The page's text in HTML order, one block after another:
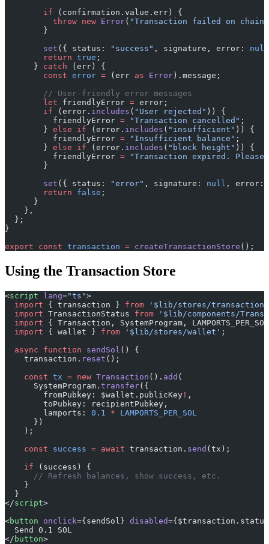
        if
(confirmation.value.err) {
          throw
new Error( "Transaction failed on chain"
        }
        set
({ status: "success" , signature, error: null
        return
true ;
      }
catch (err) {
        const
error = (err as Error ).message;
        // User-friendly error messages
        let
friendlyError = error;
        if
(error. includes ( "User rejected" )) {
          friendlyError
= "Transaction cancelled" ;
        }
else if (error. includes ( "insufficient" )) {
          friendlyError
= "Insufficient balance" ;
        }
else if (error. includes ( "block height" )) {
          friendlyError
= "Transaction expired.
        }
        set
({ status: "error" , signature: null , error:
        return
false ;
      }
    },
  };
}
export const transaction = createTransactionStore ();
Using the Transaction Store
<script lang="ts">
  import
{ transaction } from '$lib/stores/transaction'
  import
TransactionStatus from '$lib/components/
  import
{ Transaction, SystemProgram,
  import
{ wallet } from '$lib/stores/wallet' ;
  async
function sendSol () {
    transaction.
reset ();
    const
tx = new Transaction (). add (
      SystemProgram.
transfer({
        fromPubkey: $wallet.publicKey
! ,
        toPubkey: recipientPubkey,
        lamports:
0.1 * LAMPORTS_PER_SOL
      })
    );
    const
success = await transaction. send (tx);
    if
(success) {
      // Refresh balances, show success, etc.
    }
  }
</script>
<button onclick={sendSol} disabled
  Send 0.1 SOL
</ button>